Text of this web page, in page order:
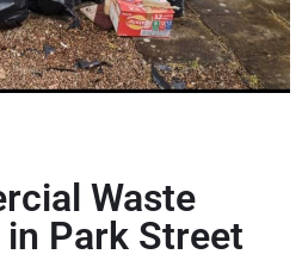
Waste
Park Street